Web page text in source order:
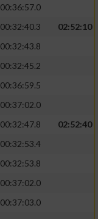
00:36:57.0
00:32:40.3
02:52:10
00:32:43.8
00:32:45.2
00:36:59.5
00:37:02.0
00:32:47.8
02:52:40
00:32:53.4
00:32:53.8
00:37:02.0
00:37:03.0